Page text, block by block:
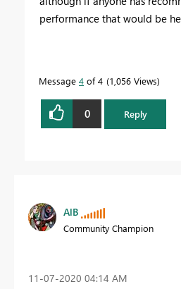
performance that would be
Message 4 of 4 1,056 Views
0 Reply
AlB
Community Champion
‎11-07-2020 04:14 AM